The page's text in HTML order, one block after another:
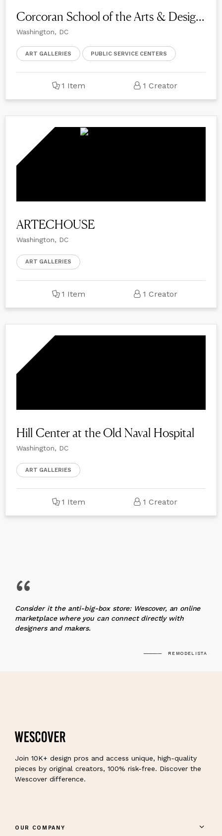
Corcoran School of the Arts & Design at GW
Washington, DC
ART GALLERIES PUBLIC SERVICE CENTERS
1 Item 1 Creator
ARTECHOUSE
Washington, DC
ART GALLERIES
1 Item 1 Creator
Hill Center at the Old Naval Hospital
Washington, DC
ART GALLERIES
1 Item 1 Creator
“
Consider it the anti-big-box store: Wescover, an online
marketplace where you can connect directly with
designers and makers.
REMODELISTA
Join 10K+ design pros and access unique, high-quality
pieces by original creators, 100% risk-free. Discover the
Wescover difference.
OUR COMPANY